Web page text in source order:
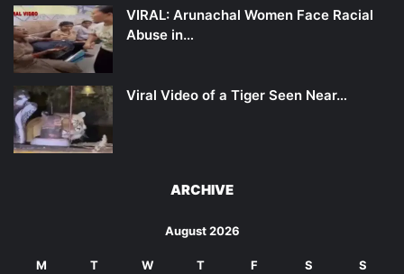
VIRAL: Arunachal Women Face Racial
Abuse in…
Viral Video of a Tiger Seen Near…
ARCHIVE
August 2026
M T W T F S S